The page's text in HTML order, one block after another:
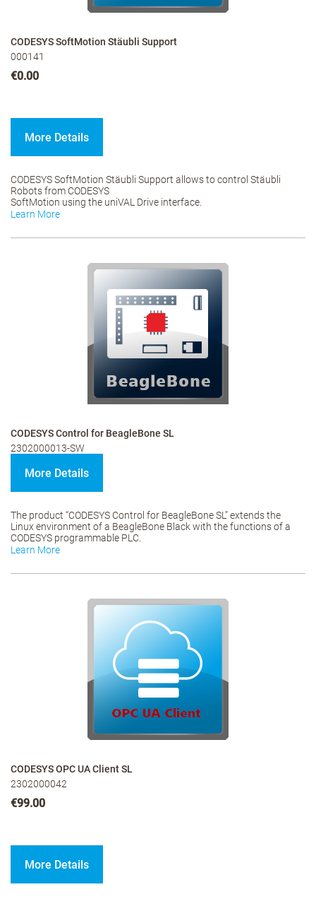
CODESYS SoftMotion Stäubli Support
000141
€0.00
More Details
CODESYS SoftMotion Stäubli Support allows to control Stäubli
Robots from CODESYS
SoftMotion using the uniVAL Drive interface.
Learn More
CODESYS Control for BeagleBone SL
2302000013-SW
More Details
The product “CODESYS Control for BeagleBone SL” extends the
Linux environment of a BeagleBone Black with the functions of a
CODESYS programmable PLC.
Learn More
CODESYS OPC UA Client SL
2302000042
€99.00
More Details